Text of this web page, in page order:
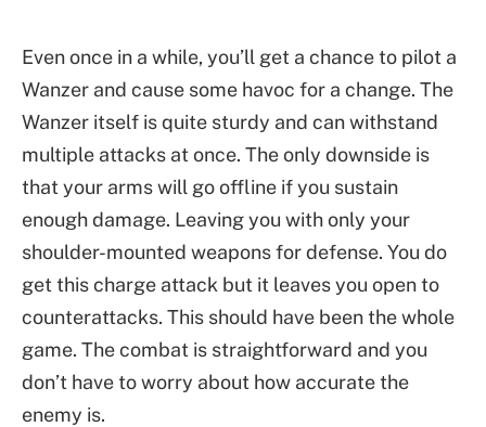
Even once in a while, you’ll get a chance to pilot a
Wanzer and cause some havoc for a change. The
Wanzer itself is quite sturdy and can withstand
multiple attacks at once. The only downside is
that your arms will go offline if you sustain
enough damage. Leaving you with only your
shoulder-mounted weapons for defense. You do
get this charge attack but it leaves you open to
counterattacks. This should have been the whole
game. The combat is straightforward and you
don’t have to worry about how accurate the
enemy is.